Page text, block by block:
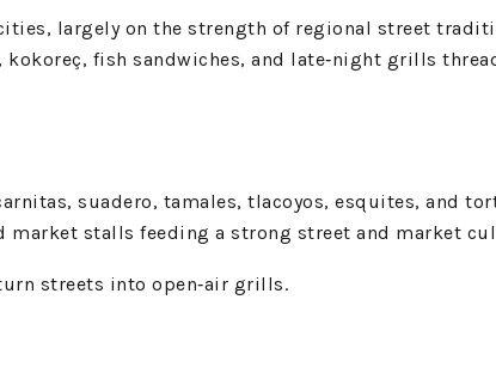
largely on the strength of regional street
fish sandwiches, and late‑night grills
suadero, tamales, tlacoyos, esquites, and
market stalls feeding a strong street and market
streets into open‑air grills.